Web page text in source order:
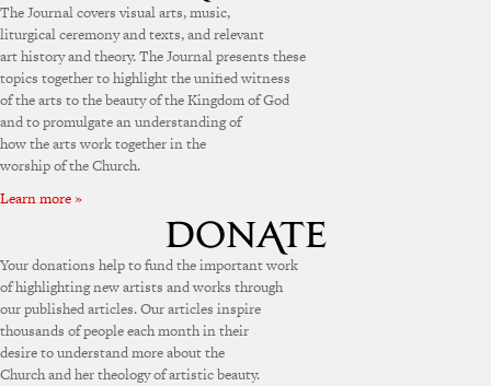
The Journal covers visual arts, music,
liturgical ceremony and texts, and relevant
art history and theory. The Journal presents these
topics together to highlight the unified witness
of the arts to the beauty of the Kingdom of God
and to promulgate an understanding of
how the arts work together in the
worship of the Church.
Learn more »
Your donations help to fund the important work
of highlighting new artists and works through
our published articles. Our articles inspire
thousands of people each month in their
desire to understand more about the
Church and her theology of artistic beauty.